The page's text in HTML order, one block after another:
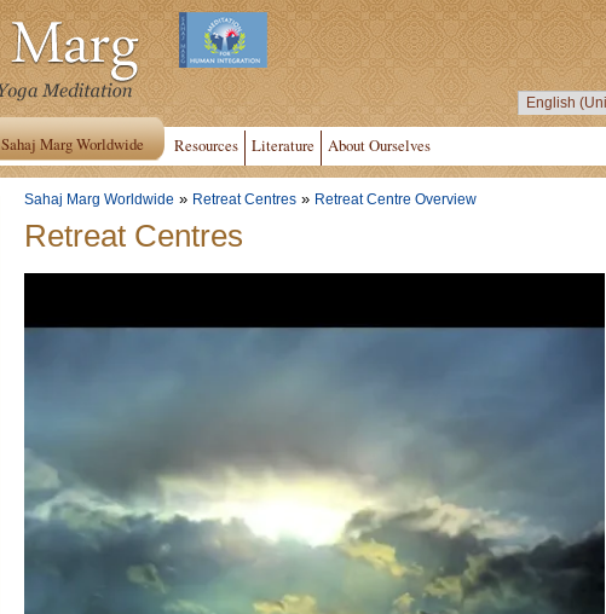
Sahaj Marg Worldwide Resources Literature About Ourselves
Sahaj Marg Worldwide » Retreat Centres » Retreat Centre Overview
Retreat Centres